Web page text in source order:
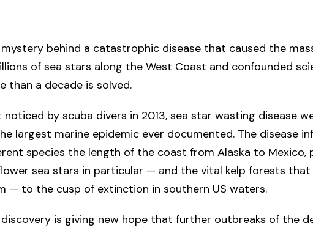
mystery behind a catastrophic disease that caused the
of sea stars along the West Coast and confounded
than a decade is solved.
noticed by scuba divers in 2013, sea star wasting disease
largest marine epidemic ever documented. The disease
species the length of the coast from Alaska to Mexico,
sea stars in particular — and the vital kelp forests that
— to the cusp of extinction in southern US waters.
discovery is giving new hope that further outbreaks of the